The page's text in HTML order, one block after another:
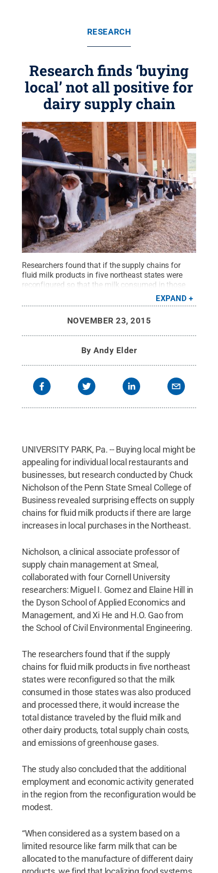
RESEARCH
Research finds ‘buying
local’ not all positive for
dairy supply chain
Researchers found that if the supply chains for
fluid milk products in five northeast states were
reconfigured so that the milk consumed in those
states was also produced and processed there, it
would increase the total distance traveled by the
chain costs, and emissions of greenhouse
gases. Credit:Nate Bevans.All Rights Reserved.
EXPAND
NOVEMBER 23, 2015
ByAndy Elder
UNIVERSITY PARK, Pa. -- Buying local might be
appealing for individual local restaurants and
businesses, but research conducted by Chuck
Nicholson of the Penn State Smeal College of
Business revealed surprising effects on supply
chains for fluid milk products if there are large
increases in local purchases in the Northeast.
Nicholson, a clinical associate professor of
supply chain management at Smeal,
collaborated with four Cornell University
researchers: Miguel I. Gomez and Elaine Hill in
the Dyson School of Applied Economics and
Management, and Xi He and H.O. Gao from
the School of Civil Environmental Engineering.
The researchers found that if the supply
chains for fluid milk products in five northeast
states were reconfigured so that the milk
consumed in those states was also produced
and processed there, it would increase the
total distance traveled by the fluid milk and
other dairy products, total supply chain costs,
and emissions of greenhouse gases.
The study also concluded that the additional
employment and economic activity generated
in the region from the reconfiguration would be
modest.
“When considered as a system based on a
limited resource like farm milk that can be
allocated to the manufacture of different dairy